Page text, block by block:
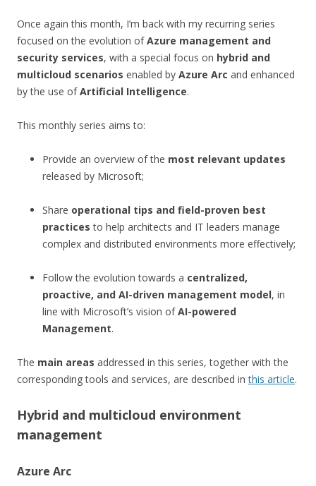
Once again this month, I’m back with my recurring series
focused on the evolution ofAzure management and
security services, with a special focus on hybrid and
multicloud scenarios enabled by Azure Arc and enhanced
by the use ofArtificial Intelligence.
This monthly series aims to:
Provide an overview of the most relevant updates
released by Microsoft;
Share operational tips and field-proven best
practices to help architects and IT leaders manage
complex and distributed environments more effectively;
Follow the evolution towards a centralized,
proactive, and AI-driven management model, in
line with Microsoft’s vision ofAI-powered
Management.
The main areas addressed in this series, together with the
corresponding tools and services, are described inthis article.
Hybrid and multicloud environment
management
Azure Arc